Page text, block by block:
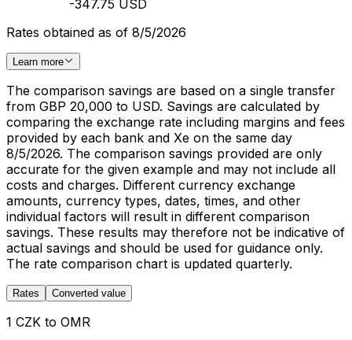
-347.75 USD
Rates obtained as of 8/5/2026
Learn more
The comparison savings are based on a single transfer
from GBP 20,000 to USD. Savings are calculated by
comparing the exchange rate including margins and fees
provided by each bank and Xe on the same day
8/5/2026. The comparison savings provided are only
accurate for the given example and may not include all
costs and charges. Different currency exchange
amounts, currency types, dates, times, and other
individual factors will result in different comparison
savings. These results may therefore not be indicative of
actual savings and should be used for guidance only.
The rate comparison chart is updated quarterly.
Rates Converted value
1 CZK to OMR